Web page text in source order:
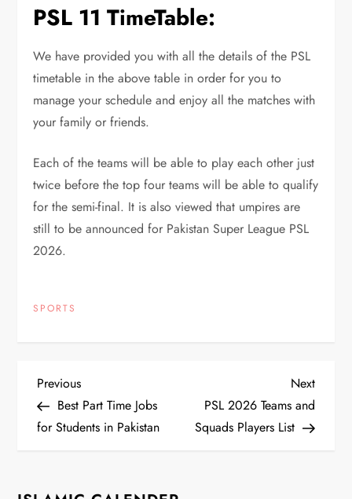
PSL 11 TimeTable:
We have provided you with all the details of the PSL
timetable in the above table in order for you to
manage your schedule and enjoy all the matches with
your family or friends.
Each of the teams will be able to play each other just
twice before the top four teams will be able to qualify
for the semi-final. It is also viewed that umpires are
still to be announced for Pakistan Super League PSL
2026.
SPORTS
P
o
Previous
Post
Previous
Best Part Time Jobs
for Students in Pakistan
Next
Post
Next
PSL 2026 Teams and
Squads Players List